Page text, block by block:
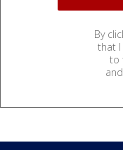
By
that I
to
and